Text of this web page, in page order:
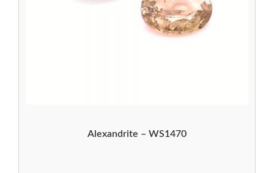
Alexandrite – WS1470